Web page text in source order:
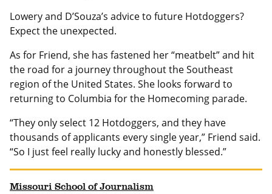
Lowery and D’Souza’s advice to future Hotdoggers?
Expect the unexpected.
As for Friend, she has fastened her “meatbelt” and hit
the road for a journey throughout the Southeast
region of the United States. She looks forward to
returning to Columbia for the Homecoming parade.
“They only select 12 Hotdoggers, and they have
thousands of applicants every single year,” Friend said.
“So I just feel really lucky and honestly blessed.”
Missouri School of Journalism